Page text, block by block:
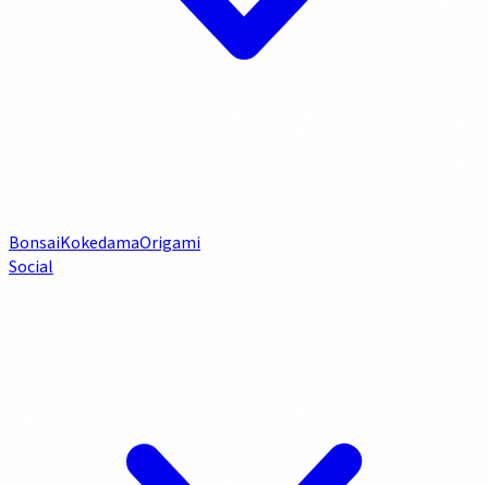
BonsaiKokedamaOrigami
Social